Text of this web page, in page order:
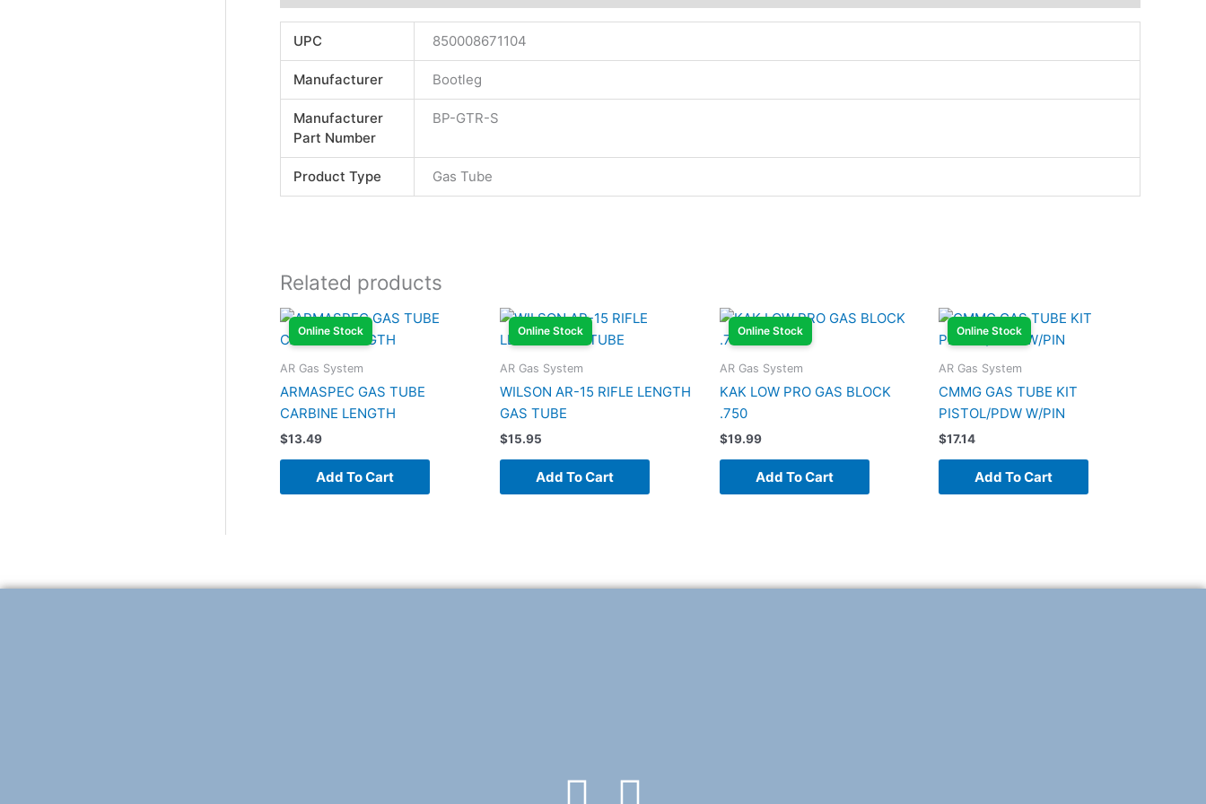
UPC 850008671104
Manufacturer Bootleg
Manufacturer
Part Number
BP-GTR-S
Product Type Gas Tube
Related products
Online Stock
AR Gas System
ARMASPEC GAS TUBE
CARBINE LENGTH
$13.49
Add To Cart
Online Stock
AR Gas System
WILSON AR-15 RIFLE LENGTH
GAS TUBE
$15.95
Add To Cart
Online Stock
AR Gas System
KAK LOW PRO GAS BLOCK
.750
$19.99
Add To Cart
Online Stock
AR Gas System
CMMG GAS TUBE KIT
PISTOL/PDW W/PIN
$17.14
Add To Cart